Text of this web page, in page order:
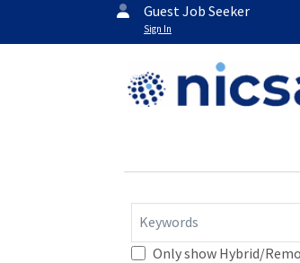
Guest Job Seeker
Sign In
Keywords
Only show Hybrid/